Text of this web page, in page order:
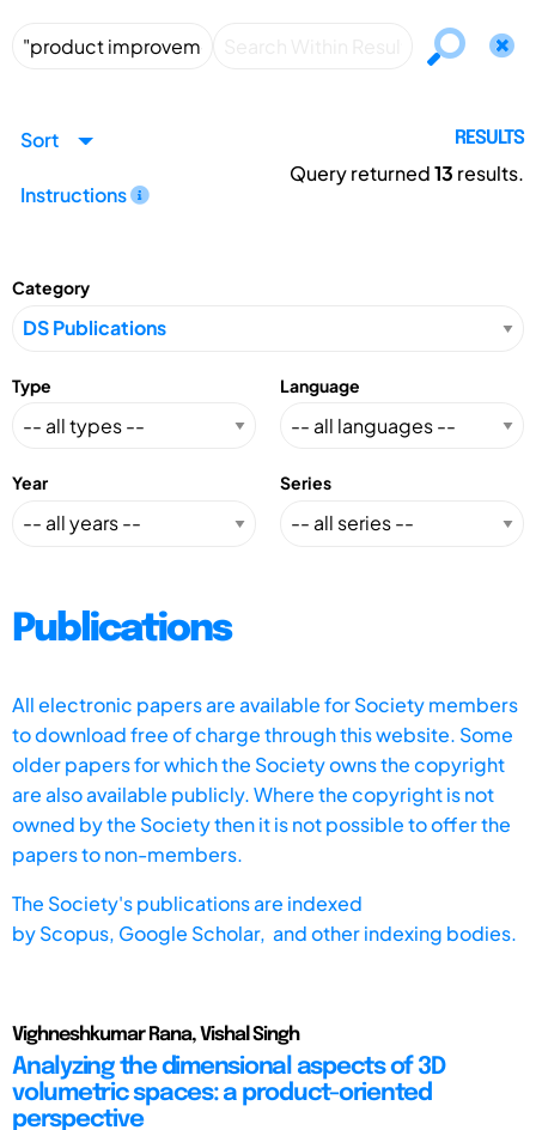
Sort
Instructions
RESULTS
Query returned13 results.
Category
Type Language
Year Series
Publications
All electronic papers are available for Society members
to download free of charge through this website. Some
older papers for which the Society owns the copyright
are also available publicly. Where the copyright is not
owned by the Society then it is not possible to offer the
papers to non-members.
The Society's publications are indexed
byScopus, Google Scholar, and other indexing bodies.
Vighneshkumar Rana, Vishal Singh
Analyzing the dimensional aspects of 3D
volumetric spaces: a product-oriented
perspective